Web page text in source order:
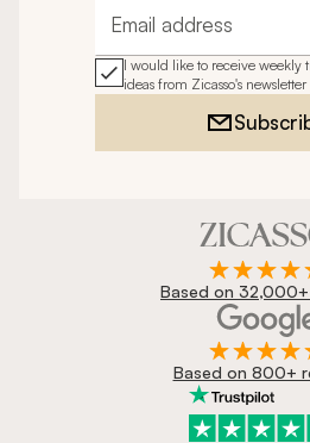
Email address
I would like to receive weekly
ideas from Zicasso's newsletter
Based on 32,000+
Based on 800+